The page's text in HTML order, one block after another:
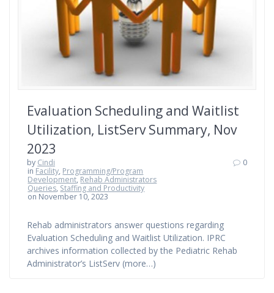
Evaluation Scheduling and Waitlist
Utilization, ListServ Summary, Nov
2023
by Cindi
in Facility, Programming/Program
Development, Rehab Administrators
Queries, Staffing and Productivity
on November 10, 2023
0
Rehab administrators answer questions regarding
Evaluation Scheduling and Waitlist Utilization. IPRC
archives information collected by the Pediatric Rehab
Administrator’s ListServ (more…)